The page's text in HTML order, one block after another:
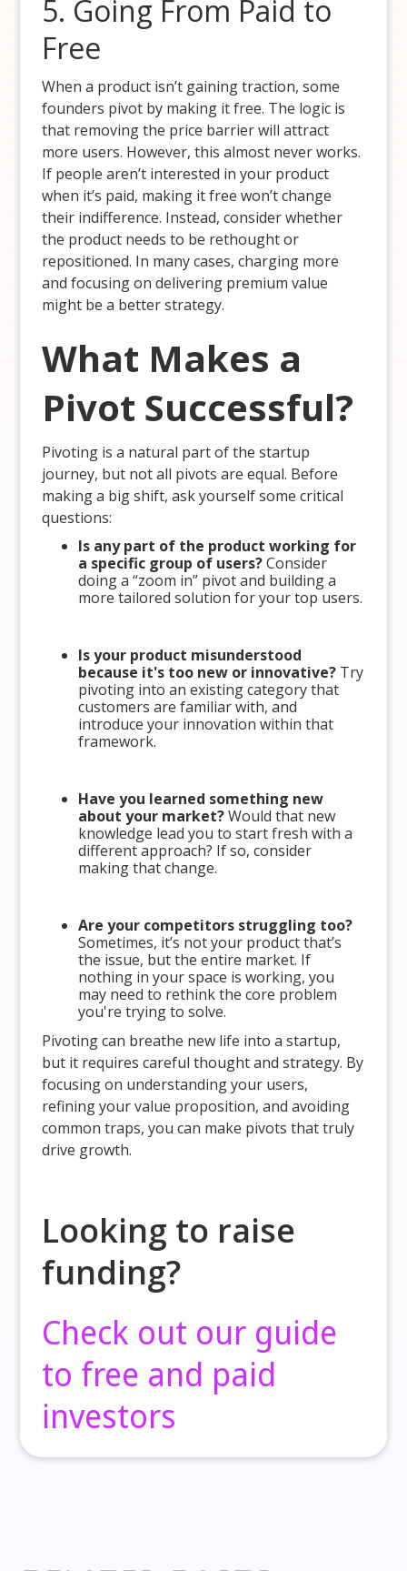
5. Going From Paid to
Free
When a product isn’t gaining traction, some
founders pivot by making it free. The logic is
that removing the price barrier will attract
more users. However, this almost never works.
If people aren’t interested in your product
when it’s paid, making it free won’t change
their indifference. Instead, consider whether
the product needs to be rethought or
repositioned. In many cases, charging more
and focusing on delivering premium value
might be a better strategy.
What Makes a
Pivot Successful?
Pivoting is a natural part of the startup
journey, but not all pivots are equal. Before
making a big shift, ask yourself some critical
questions:
Is any part of the product working for
a specific group of users?Consider
doing a “zoom in” pivot and building a
more tailored solution for your top users.
Is your product misunderstood
because it's too new or innovative? Try
pivoting into an existing category that
customers are familiar with, and
introduce your innovation within that
framework.
Have you learned something new
about your market?Would that new
knowledge lead you to start fresh with a
different approach? If so, consider
making that change.
Are your competitors struggling too?
Sometimes, it’s not your product that’s
the issue, but the entire market. If
nothing in your space is working, you
may need to rethink the core problem
you're trying to solve.
Pivoting can breathe new life into a startup,
but it requires careful thought and strategy. By
focusing on understanding your users,
refining your value proposition, and avoiding
common traps, you can make pivots that truly
drive growth.
Looking to raise
funding?
Check out our guide
to free and paid
investors